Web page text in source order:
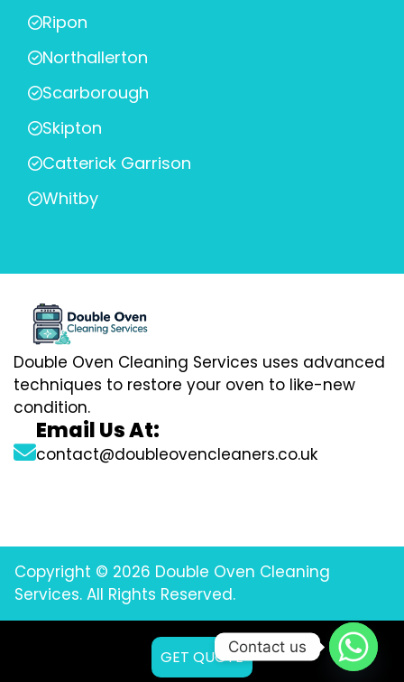
Ripon
Northallerton
Scarborough
Skipton
Catterick Garrison
Whitby
Double Oven Cleaning Services uses advanced
techniques to restore your oven to like-new
condition.
Email Us At:
contact@doubleovencleaners.co.uk
Copyright © 2026 Double Oven Cleaning
Services. All Rights Reserved.
GET QUOTE
Contact us